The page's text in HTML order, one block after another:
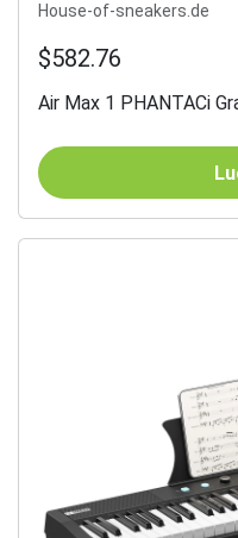
House-of-sneakers.de
$582.76
Air Max 1 PHANTACi